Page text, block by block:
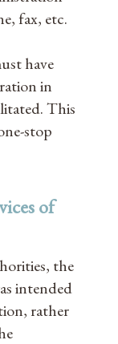
fax, etc.
have
in
This
stop
of
the
intended
rather